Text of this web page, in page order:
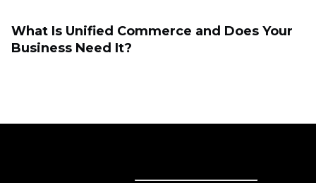
What Is Unified Commerce and Does Your
Business Need It?